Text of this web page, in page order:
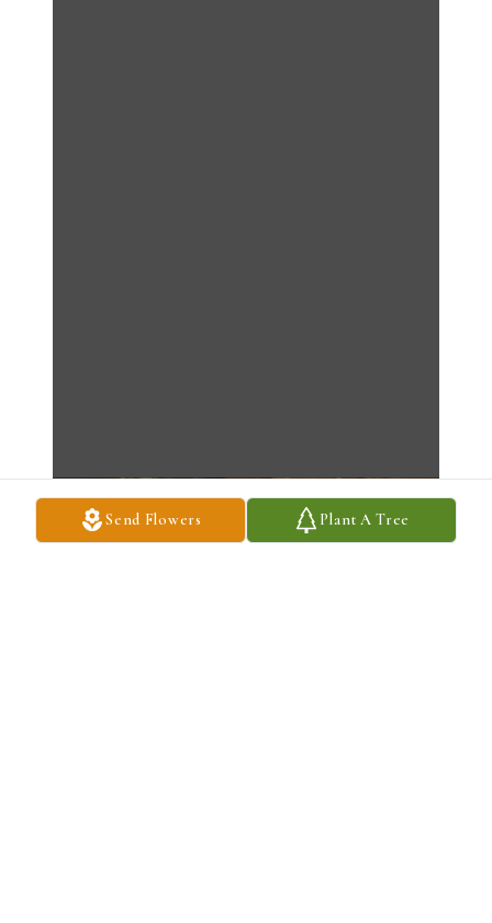
Send Flowers Plant A Tree